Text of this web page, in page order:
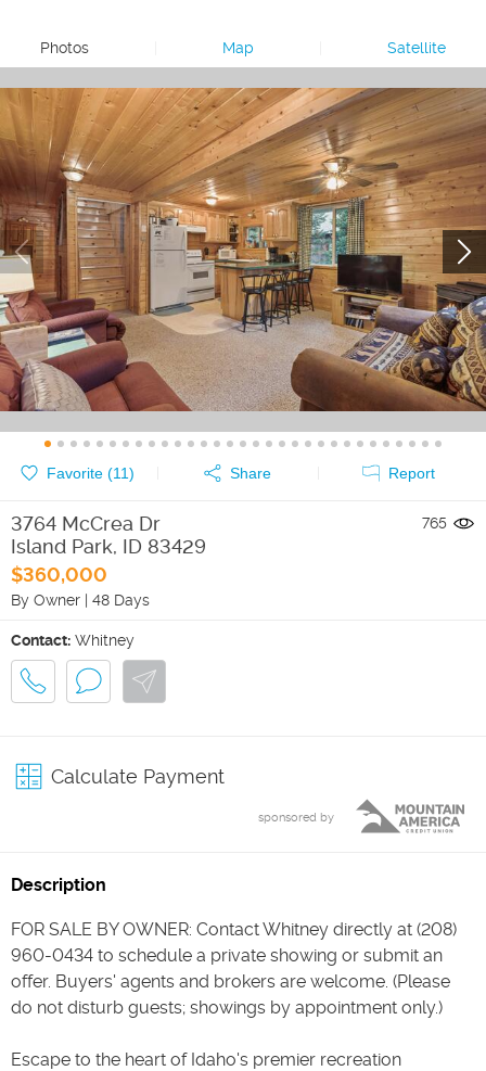
Photos Map Satellite
Favorite (11) Share Report
3764 McCrea Dr
Island Park, ID 83429
$360,000
By Owner | 48 Days
765
Contact: Whitney
Calculate Payment
sponsored by
Description
FOR SALE BY OWNER: Contact Whitney directly at (208)
960-0434 to schedule a private showing or submit an
offer. Buyers' agents and brokers are welcome. (Please
do not disturb guests; showings by appointment only.)
Escape to the heart of Idaho's premier recreation